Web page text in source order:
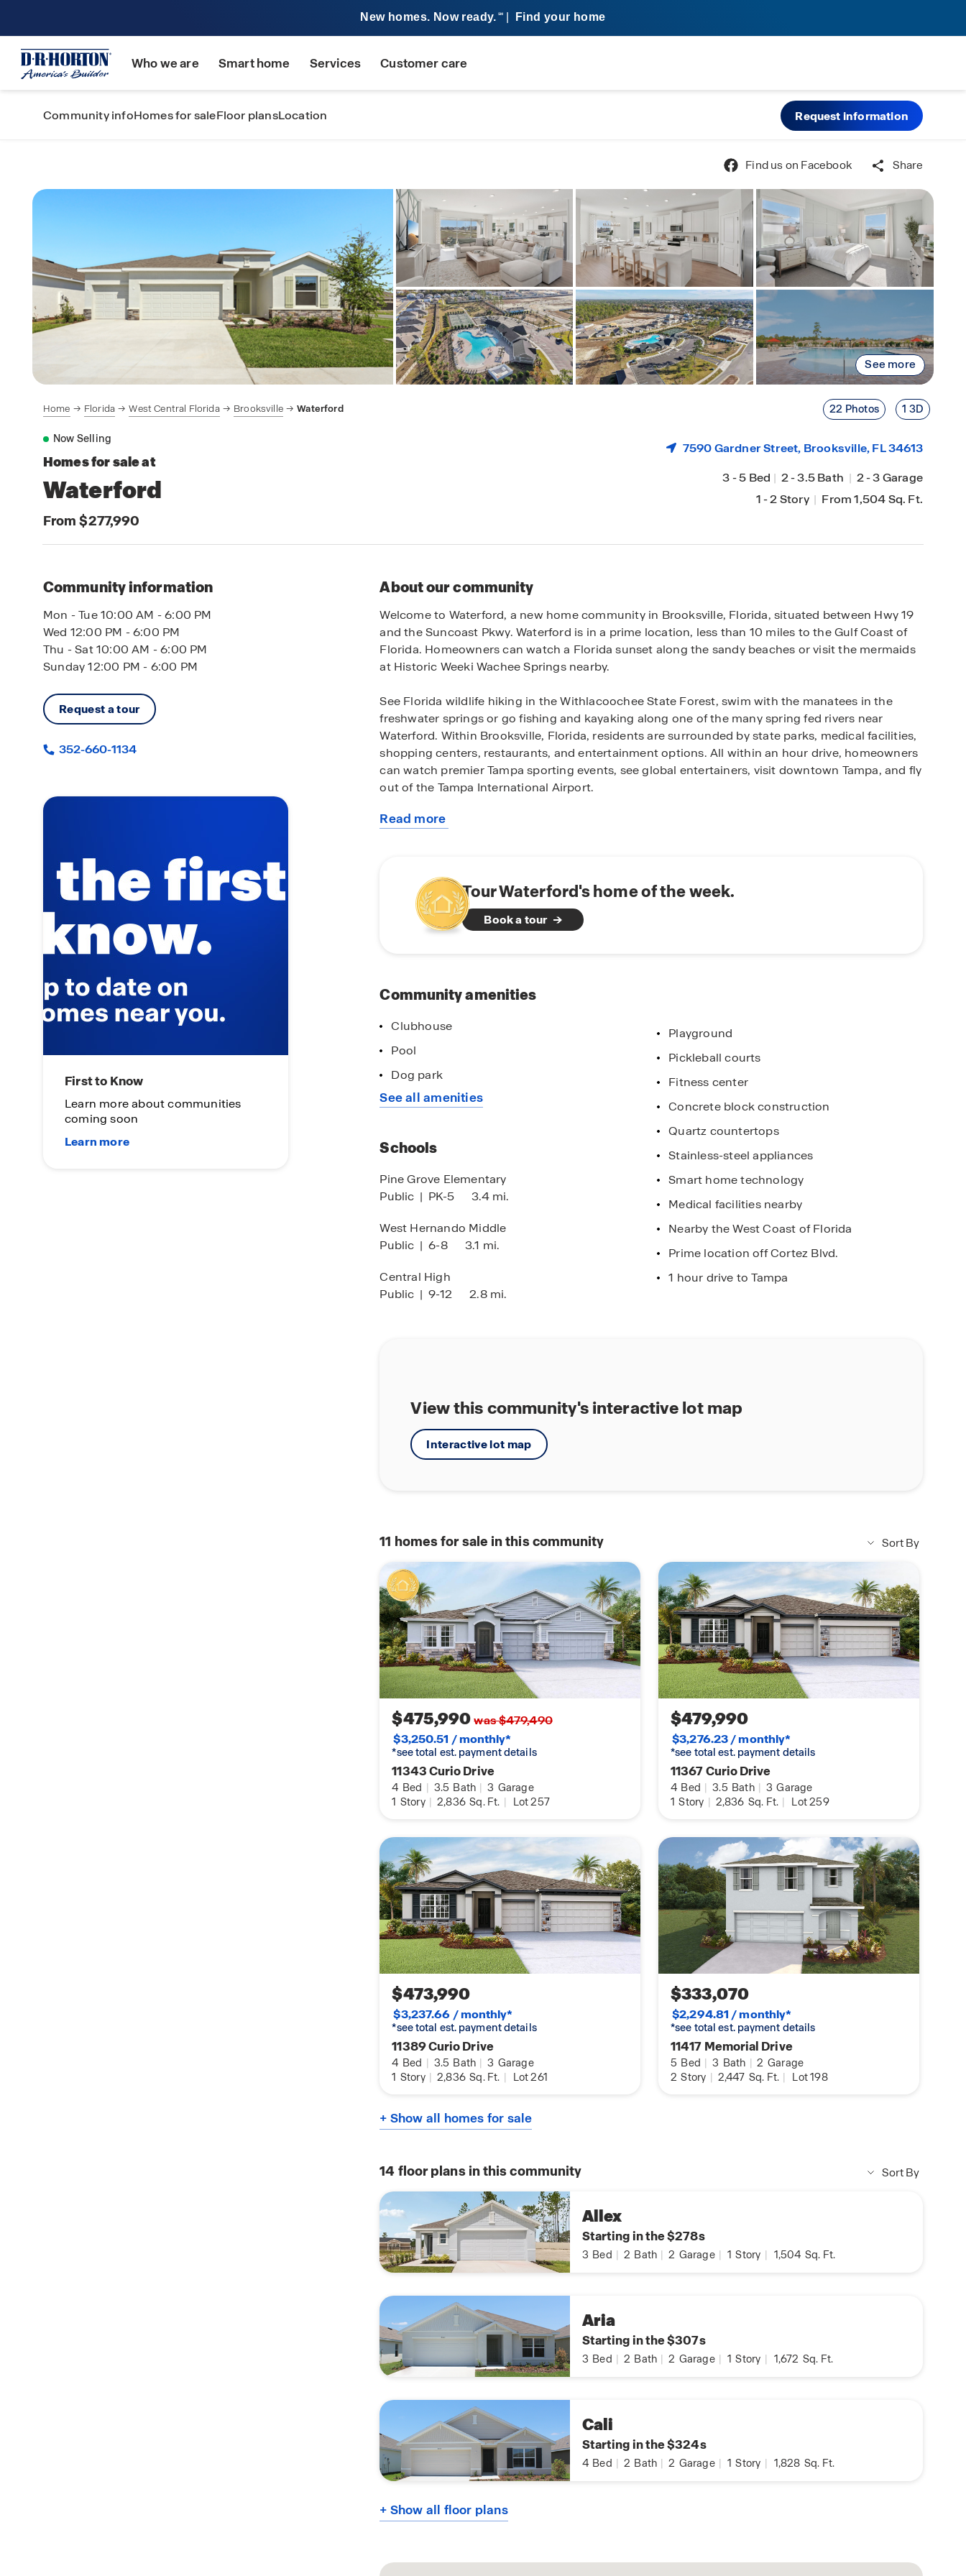
New homes. Now ready. SM Find your home
Who we are Smart home Services Customer care
Community infoHomes for saleFloor plansLocation Request information
Find us on Facebook Share
See more
22 Photos 1 3D
Home Florida West Central Florida Brooksville Waterford
Now Selling
Homes for sale at
Waterford
From $277,990
7590 Gardner Street, Brooksville, FL 34613
3-5 Bed | 2-3.5 Bath | 2-3 Garage
1-2 Story | From 1,504 Sq. Ft.
Community information
Mon - Tue 10:00 AM - 6:00 PM
Wed 12:00 PM - 6:00 PM
Thu - Sat 10:00 AM - 6:00 PM
Sunday 12:00 PM - 6:00 PM
Request a tour
352-660-1134
First to Know
Learn more about communities
coming soon
About our community
Welcome to Waterford, a new home community in Brooksville, Florida, situated between Hwy 19
and the Suncoast Pkwy. Waterford is in a prime location, less than 10 miles to the Gulf Coast of
Florida. Homeowners can watch a Florida sunset along the sandy beaches or visit the mermaids
at Historic Weeki Wachee Springs nearby.
See Florida wildlife hiking in the Withlacoochee State Forest, swim with the manatees in the
freshwater springs or go fishing and kayaking along one of the many spring fed rivers near
Waterford. Within Brooksville, Florida, residents are surrounded by state parks, medical facilities,
shopping centers, restaurants, and entertainment options. All within an hour drive, homeowners
can watch premier Tampa sporting events, see global entertainers, visit downtown Tampa, and fly
out of the Tampa International Airport.
Find your paradise in Waterford, hidden away in Old Florida, but just outside of the hustling city.
system. Don’t miss your opportunity to find your new home in Waterford, located in Brooksville,
Florida. Schedule a tour today.
Read more
about
Tour Waterford's home of the week.
Book a tour
Community amenities
Clubhouse
Pool
Dog park
Playground
Pickleball courts
Fitness center
Concrete block construction
Quartz countertops
Stainless-steel appliances
Smart home technology
Medical facilities nearby
Nearby the West Coast of Florida
Prime location off Cortez Blvd.
1 hour drive to Tampa
See all amenities
Schools
Pine Grove Elementary
Public | PK-5 3.4 mi.
West Hernando Middle
Public | 6-8 3.1 mi.
Central High
Public | 9-12 2.8 mi.
View this community's interactive lot map
Interactive lot map
11 homes for sale in this community Sort By
$475,990was $479,490
$3,250.51 / monthly*
*see total est. payment details
11343 Curio Drive
4 Bed | 3.5 Bath | 3 Garage
1 Story | 2,836 Sq. Ft. | Lot 257
$479,990
$3,276.23 / monthly*
*see total est. payment details
11367 Curio Drive
4 Bed | 3.5 Bath | 3 Garage
1 Story | 2,836 Sq. Ft. | Lot 259
$473,990
$3,237.66 / monthly*
*see total est. payment details
11389 Curio Drive
4 Bed | 3.5 Bath | 3 Garage
1 Story | 2,836 Sq. Ft. | Lot 261
$333,070
$2,294.81 / monthly*
*see total est. payment details
11417 Memorial Drive
5 Bed | 3 Bath | 2 Garage
2 Story | 2,447 Sq. Ft. | Lot 198
+ Show all homes for sale
14 floor plans in this community Sort By
Allex
Starting in the $278s
3 Bed 2 Bath 2 Garage 1 Story 1,504 Sq. Ft.
Aria
Starting in the $307s
3 Bed 2 Bath 2 Garage 1 Story 1,672 Sq. Ft.
Cali
Starting in the $324s
4 Bed 2 Bath 2 Garage 1 Story 1,828 Sq. Ft.
+ Show all floor plans